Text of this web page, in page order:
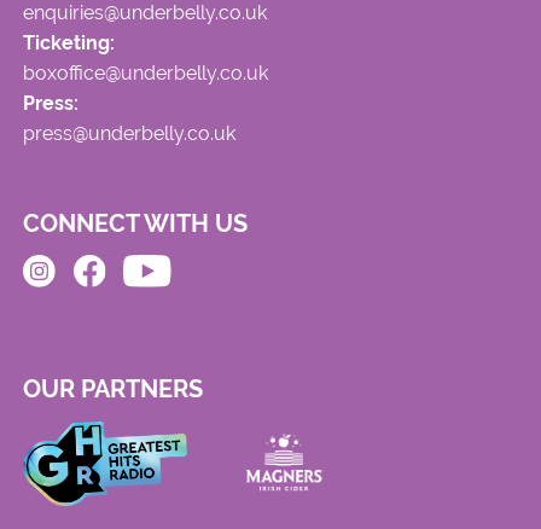
enquiries@underbelly.co.uk
Ticketing:
boxoffice@underbelly.co.uk
Press:
press@underbelly.co.uk
CONNECT WITH US
OUR PARTNERS